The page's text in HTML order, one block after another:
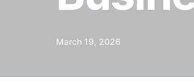
March 19, 2026